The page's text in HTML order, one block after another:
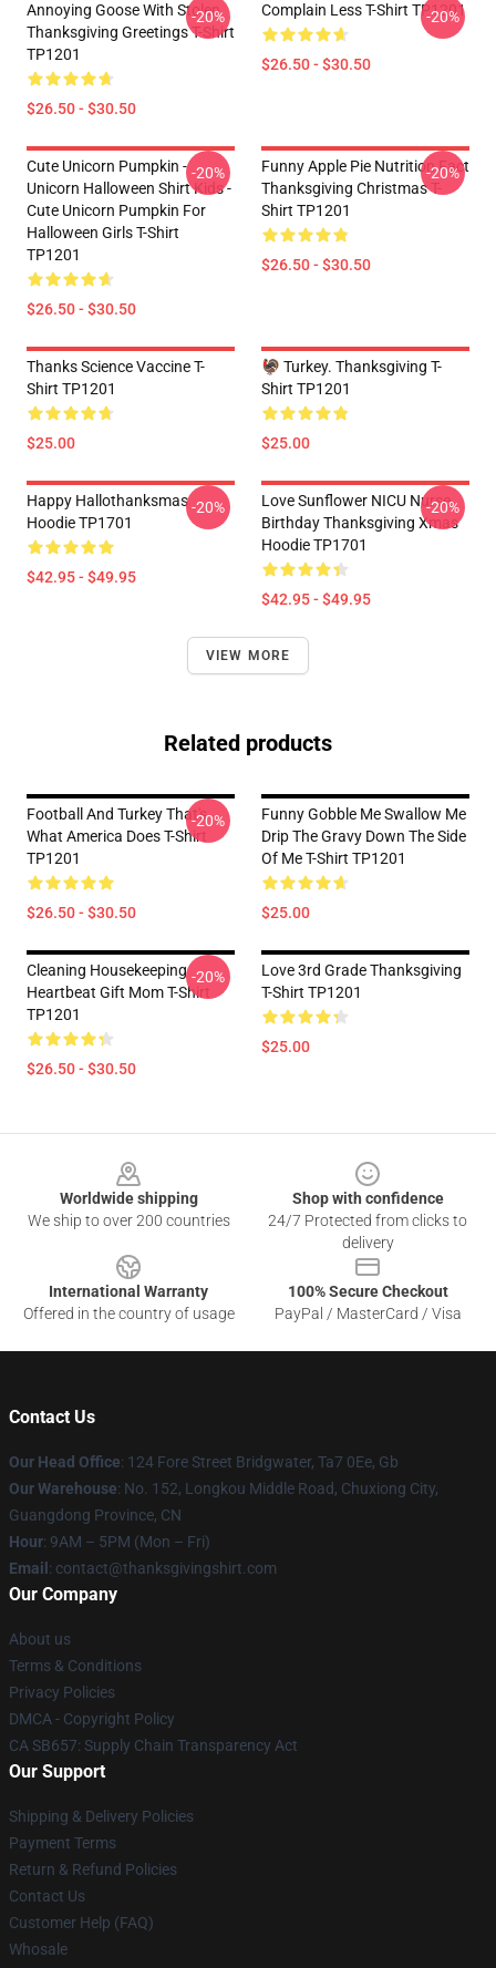
Annoying Goose With Stolen
Thanksgiving Greetings T-Shirt
TP1201
$26.50 - $30.50
-20% Complain Less T-Shirt TP1201
$26.50 - $30.50
-20%
Cute Unicorn Pumpkin -
Unicorn Halloween Shirt Kids -
Cute Unicorn Pumpkin For
Halloween Girls T-Shirt
TP1201
$26.50 - $30.50
-20%
Funny Apple Pie Nutrition Fact
Thanksgiving Christmas T-
Shirt TP1201
$26.50 - $30.50
-20%
Thanks Science Vaccine T-
Shirt TP1201
$25.00
🦃 Turkey. Thanksgiving T-
Shirt TP1201
$25.00
Happy Hallothanksmas
Hoodie TP1701
$42.95 - $49.95
-20%
Love Sunflower NICU Nurse
Birthday Thanksgiving Xmas
Hoodie TP1701
$42.95 - $49.95
-20%
VIEW MORE
Related products
Football And Turkey That's
What America Does T-Shirt
TP1201
$26.50 - $30.50
-20%
Funny Gobble Me Swallow Me
Drip The Gravy Down The Side
Of Me T-Shirt TP1201
$25.00
Cleaning Housekeeping
Heartbeat Gift Mom T-Shirt
TP1201
$26.50 - $30.50
-20%
Love 3rd Grade Thanksgiving
T-Shirt TP1201
$25.00
Worldwide shipping
We ship to over 200 countries
Shop with confidence
24/7 Protected from clicks to
delivery
International Warranty
Offered in the country of usage
100% Secure Checkout
PayPal / MasterCard / Visa
Contact Us
Our Head Office: 124 Fore Street Bridgwater, Ta7 0Ee, Gb
Our Warehouse: No. 152, Longkou Middle Road, Chuxiong City,
Guangdong Province, CN
Hour: 9AM – 5PM (Mon – Fri)
Email : contact@thanksgivingshirt.com
Our Company
About us
Terms & Conditions
Privacy Policies
DMCA - Copyright Policy
CA SB657: Supply Chain Transparency Act
Our Support
Shipping & Delivery Policies
Payment Terms
Return & Refund Policies
Contact Us
Customer Help (FAQ)
Whosale